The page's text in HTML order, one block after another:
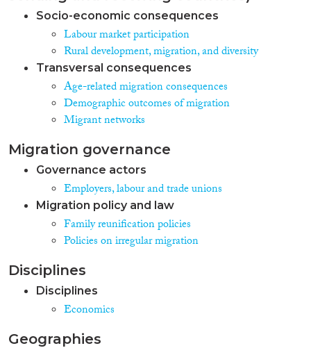
Socio-economic consequences
Labour market participation
Rural development, migration, and diversity
Transversal consequences
Age-related migration consequences
Demographic outcomes of migration
Migrant networks
Migration governance
Governance actors
Employers, labour and trade unions
Migration policy and law
Family reunification policies
Policies on irregular migration
Disciplines
Disciplines
Economics
Geographies